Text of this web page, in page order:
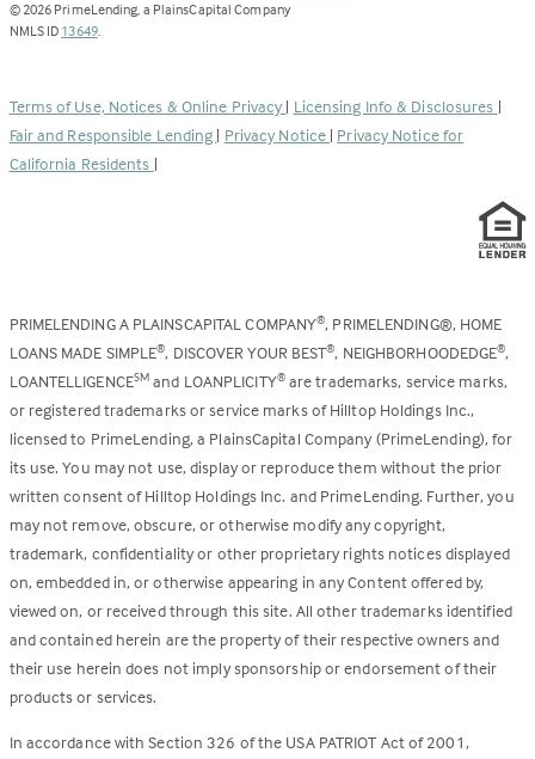
© 2026 PrimeLending, a PlainsCapital Company
NMLS ID 13649(Link
new
tab)
.
Terms of Use, Notices & Online Privacy | Licensing Info & Disclosures |
Fair and Responsible Lending | Privacy Notice | Privacy Notice for
California Residents |
PRIMELENDING A PLAINSCAPITAL COMPANY®, PRIMELENDING®, HOME
LOANS MADE SIMPLE®, DISCOVER YOUR BEST®, NEIGHBORHOODEDGE®,
LOANTELLIGENCESM and LOANPLICITY®are trademarks, service marks,
or registered trademarks or service marks of Hilltop Holdings Inc.,
licensed to PrimeLending, a PlainsCapital Company (PrimeLending), for
its use. You may not use, display or reproduce them without the prior
written consent of Hilltop Holdings Inc. and PrimeLending. Further, you
may not remove, obscure, or otherwise modify any copyright,
trademark, confidentiality or other proprietary rights notices displayed
on, embedded in, or otherwise appearing in any Content offered by,
viewed on, or received through this site. All other trademarks identified
and contained herein are the property of their respective owners and
their use herein does not imply sponsorship or endorsement of their
products or services.
In accordance with Section 326 of the USA PATRIOT Act of 2001,